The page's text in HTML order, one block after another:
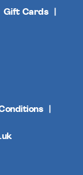
Gift Cards